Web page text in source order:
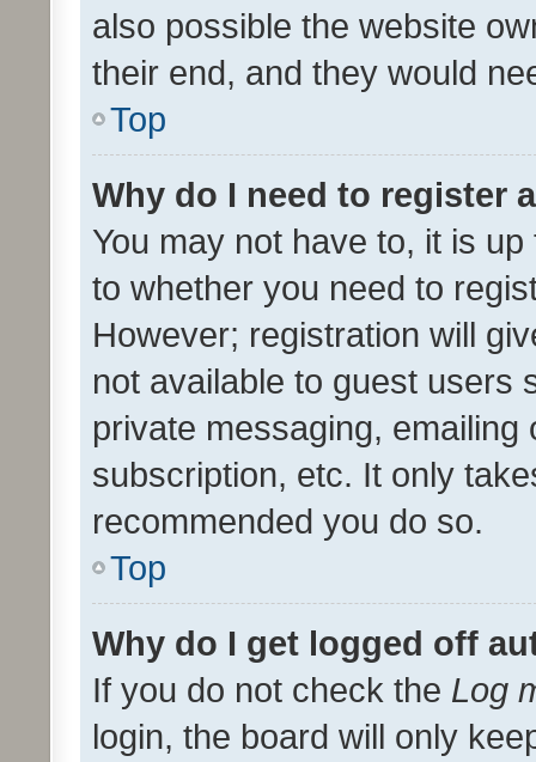
also possible the website
their end, and they would
Top
Why do I need to register
You may not have to, it is
to whether you need to
However; registration will
not available to guest users
private messaging,
subscription, etc. It only
recommended you do so.
Top
Why do I get logged off
If you do not check the Log
login, the board will only